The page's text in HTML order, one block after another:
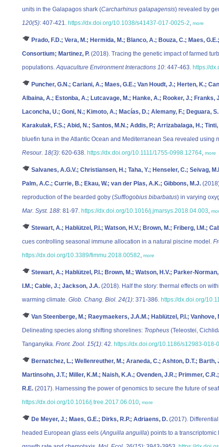
units in the Galapagos shark (Carcharhinus galapagensis) revealed by
120(5): 407-421. https://dx.doi.org/10.1038/s41437-017-0025-2, more
Prado, F.D.; Vera, M.; Hermida, M.; Blanco, A.; Bouza, C.; Maes,
Consortium; Martinez, P. (2018). Tracing the genetic impact of farmed
populations.Aquaculture Environment Interactions 10: 447-463. https://
Puncher, G.N.; Cariani, A.; Maes, G.E.; Van Houdt, J.; Herten, K.;
Albaina, A.; Estonba, A.; Lutcavage, M.; Hanke, A.; Rooker, J.; Franks,
Laconcha, U.; Goni, N.; Kimoto, A.; Macías, D.; Alemany, F.; Deguara,
Karakulak, F.S.; Abid, N.; Santos, M.N.; Addis, P.; Arrizabalaga, H.; Tinti,
bluefin tuna in the Atlantic Ocean and Mediterranean Sea revealed
Resour. 18(3): 620-638. https://dx.doi.org/10.1111/1755-0998.12764, more
Salvanes, A.G.V.; Christiansen, H.; Taha, Y.; Henseler, C.; Seivag,
Palm, A.C.; Currie, B.; Ekau, W.; van der Plas, A.K.; Gibbons, M.J.
reproduction of the bearded goby (Sufflogobius bibarbatus) in varying
Mar. Syst. 188: 81-97. https://dx.doi.org/10.1016/j.jmarsys.2018.04.003,
Stewart, A.; Hablützel, P.I.; Watson, H.V.; Brown, M.; Friberg, I.M.;
cues controlling seasonal immune allocation in a natural piscine model.
https://dx.doi.org/10.3389/fimmu.2018.00582, more
Stewart, A.; Hablützel, P.I.; Brown, M.; Watson, H.V.; Parker-
I.M.; Cable, J.; Jackson, J.A. (2018). Half the story: thermal effects on
warming climate. Glob. Chang. Biol. 24(1): 371-386. https://dx.doi.org/
Van Steenberge, M.; Raeymaekers, J.A.M.; Hablützel, P.I.; Vanhove,
Delineating species along shifting shorelines: Tropheus (Teleostei,
Tanganyika. Front. Zool. 15(1): 42. https://dx.doi.org/10.1186/s12983-018-
Bernatchez, L.; Wellenreuther, M.; Araneda, C.; Ashton, D.T.; Barth,
Martinsohn, J.T.; Miller, K.M.; Naish, K.A.; Ovenden, J.R.; Primmer,
R.E. (2017). Harnessing the power of genomics to secure the future of
https://dx.doi.org/10.1016/j.tree.2017.06.010, more
De Meyer, J.; Maes, G.E.; Dirks, R.P.; Adriaens, D. (2017).
headed European glass eels (Anguilla anguilla) points to a